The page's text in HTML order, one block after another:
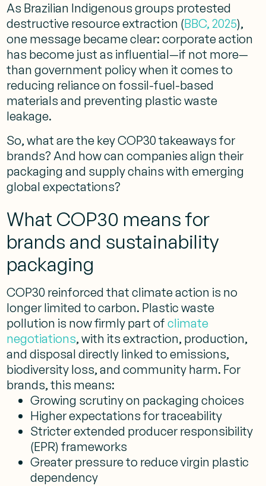
As Brazilian Indigenous groups protested
destructive resource extraction (BBC, 2025),
one message became clear: corporate action
has become just as influential—if not more—
than government policy when it comes to
reducing reliance on fossil-fuel-based
materials and preventing plastic waste
leakage.
So, what are the key COP30 takeaways for
brands? And how can companies align their
packaging and supply chains with emerging
global expectations?
What COP30 means for
brands and sustainability
packaging
COP30 reinforced that climate action is no
longer limited to carbon. Plastic waste
pollution is now firmly part ofclimate
negotiations, with its extraction, production,
and disposal directly linked to emissions,
biodiversity loss, and community harm. For
brands, this means:
Growing scrutiny on packaging choices
Higher expectations for traceability
Stricter extended producer responsibility
(EPR) frameworks
Greater pressure to reduce virgin plastic
dependency